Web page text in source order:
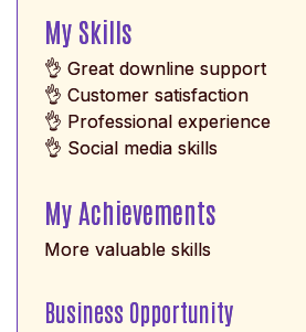
My Skills
👌 Great downline support
👌 Customer satisfaction
👌 Professional experience
👌 Social media skills
My Achievements
More valuable skills
Business Opportunity